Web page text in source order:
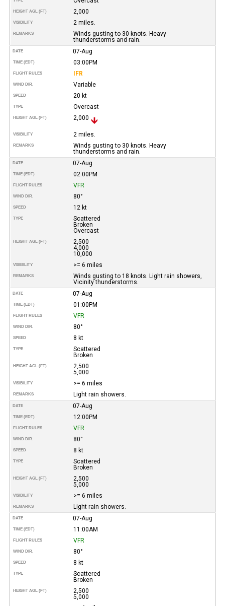
HEIGHT AGL (FT) 2,000
VISIBILITY 2 miles.
REMARKS
Winds gusting to 30 knots. Heavy
thunderstorms and rain.
DATE 07-Aug
TIME (EDT) 03:00PM
FLIGHT RULES IFR
WIND DIR. Variable
SPEED 20 kt
TYPE Overcast
HEIGHT AGL (FT) 2,000
VISIBILITY 2 miles.
REMARKS
Winds gusting to 30 knots. Heavy
thunderstorms and rain.
DATE 07-Aug
TIME (EDT) 02:00PM
FLIGHT RULES VFR
WIND DIR. 80°
SPEED 12 kt
TYPE
Scattered
Broken
Overcast
HEIGHT AGL (FT)
2,500
4,000
10,000
VISIBILITY >= 6 miles
REMARKS
Winds gusting to 18 knots. Light rain showers,
Vicinity thunderstorms.
DATE 07-Aug
TIME (EDT) 01:00PM
FLIGHT RULES VFR
WIND DIR. 80°
SPEED 8 kt
TYPE
Scattered
Broken
HEIGHT AGL (FT)
2,500
5,000
VISIBILITY >= 6 miles
REMARKS Light rain showers.
DATE 07-Aug
TIME (EDT) 12:00PM
FLIGHT RULES VFR
WIND DIR. 80°
SPEED 8 kt
TYPE
Scattered
Broken
HEIGHT AGL (FT)
2,500
5,000
VISIBILITY >= 6 miles
REMARKS Light rain showers.
DATE 07-Aug
TIME (EDT) 11:00AM
FLIGHT RULES VFR
WIND DIR. 80°
SPEED 8 kt
TYPE
Scattered
Broken
HEIGHT AGL (FT)
2,500
5,000